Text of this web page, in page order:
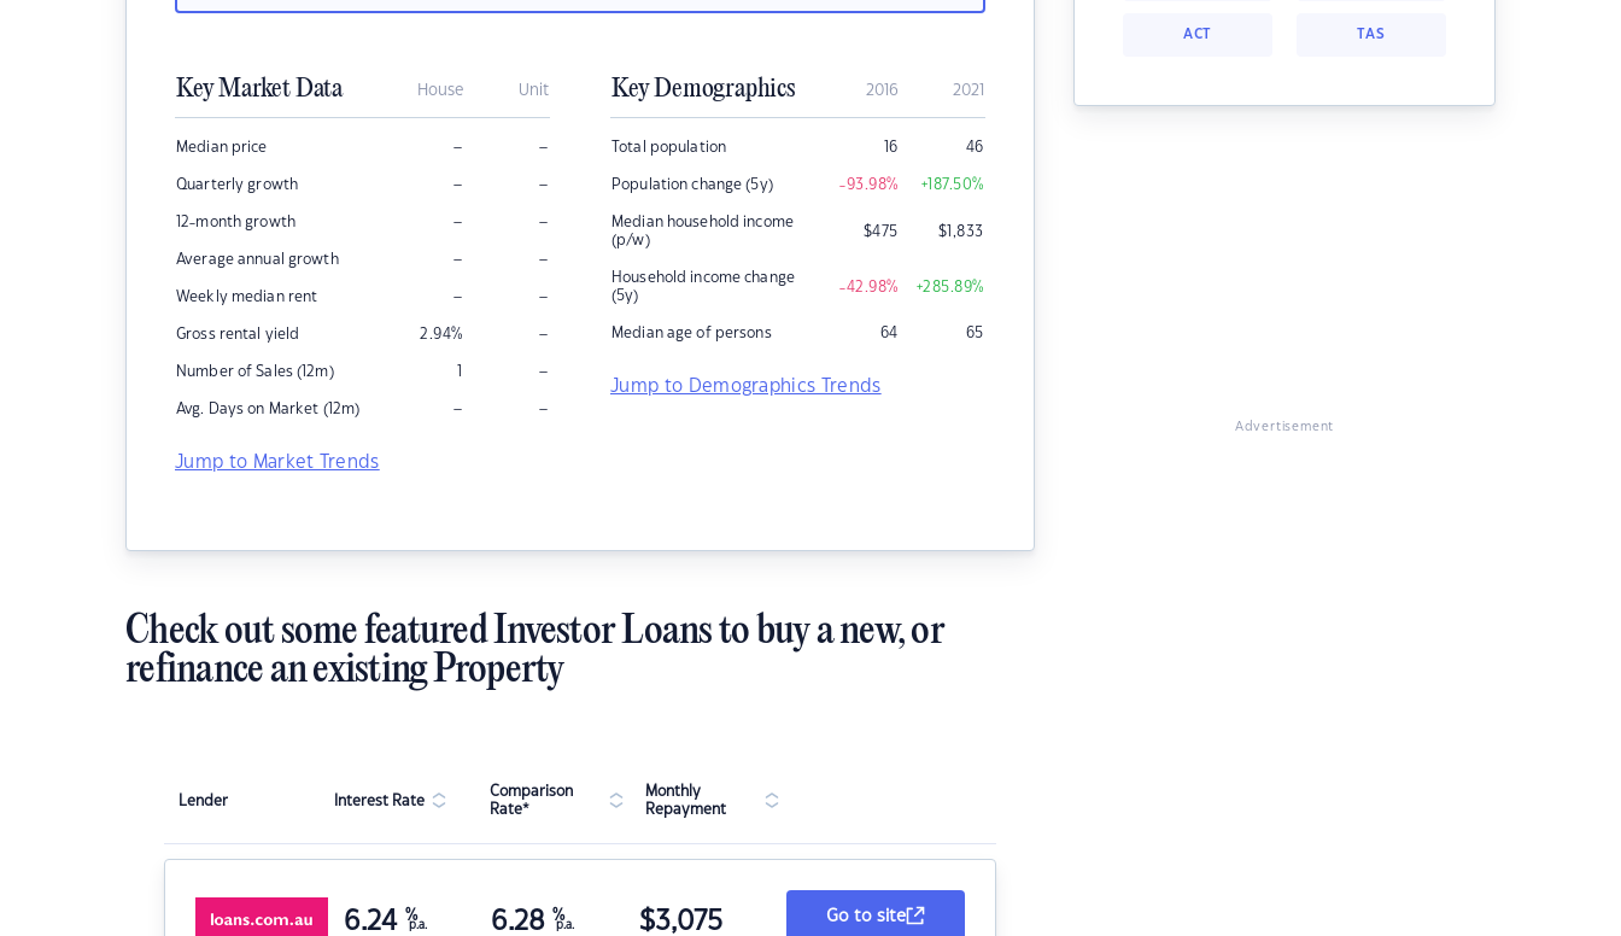
Key Market Data House Unit
Median price – –
Quarterly growth – –
12-month growth – –
Average annual growth – –
Weekly median rent – –
Gross rental yield 2.94% –
Number of Sales (12m) 1 –
Avg. Days on Market (12m) – –
Jump to Market Trends
Key Demographics 2016 2021
Total population 16 46
Population change (5y) -93.98% +187.50%
Median household income
(p/w)
$475 $1,833
Household income change
(5y)
-42.98% +285.89%
Median age of persons 64 65
Jump to Demographics Trends
ACT TAS
Advertisement
Check out some featured Investor Loans to buy a new, or
refinance an existing Property
Lender Interest Rate
Comparison
Rate*
Monthly
Repayment
6.24 %
p.a. 6.28 %
p.a. $3,075 Go to site